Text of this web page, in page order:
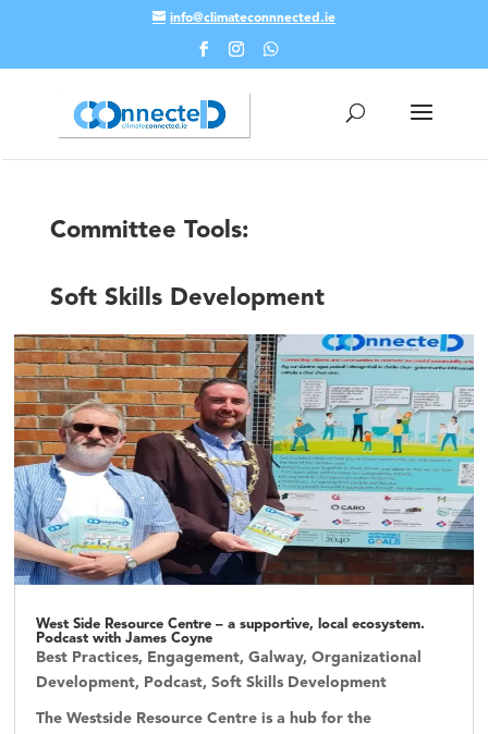
info@climateconnnected.ie
Committee Tools:
Soft Skills Development
West Side Resource Centre – a supportive, local ecosystem.
Podcast with James Coyne
Best Practices, Engagement, Galway, Organizational
Development, Podcast, Soft Skills Development
The Westside Resource Centre is a hub for the